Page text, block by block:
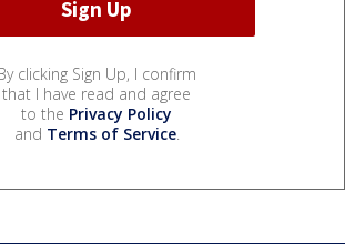
clicking Sign Up, I confirm
that I have read and agree
to the Privacy Policy
and Terms of Service.